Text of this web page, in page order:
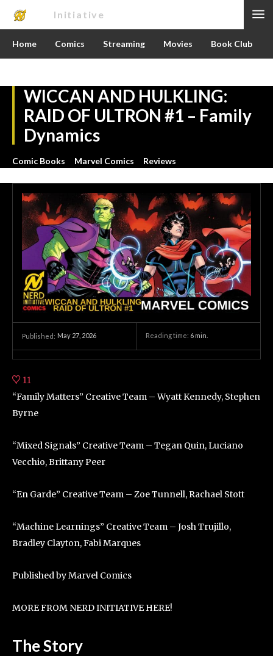
Initiative
Home Comics Streaming Movies Book Club
WICCAN AND HULKLING:
RAID OF ULTRON #1 – Family
Dynamics
Comic Books Marvel Comics Reviews
Published: May 27, 2026 Reading time: 6 min.
11
“Family Matters” Creative Team – Wyatt Kennedy, Stephen
Byrne
“Mixed Signals” Creative Team – Tegan Quin, Luciano
Vecchio, Brittany Peer
“En Garde” Creative Team – Zoe Tunnell, Rachael Stott
“Machine Learnings” Creative Team – Josh Trujillo,
Bradley Clayton, Fabi Marques
Published by Marvel Comics
MORE FROM NERD INITIATIVE HERE!
The Story